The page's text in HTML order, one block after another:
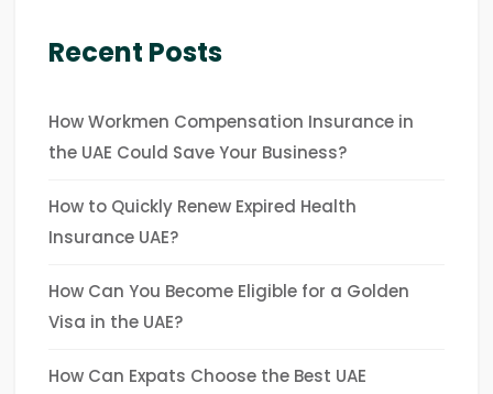
Recent Posts
How Workmen Compensation Insurance in
the UAE Could Save Your Business?
How to Quickly Renew Expired Health
Insurance UAE?
How Can You Become Eligible for a Golden
Visa in the UAE?
How Can Expats Choose the Best UAE